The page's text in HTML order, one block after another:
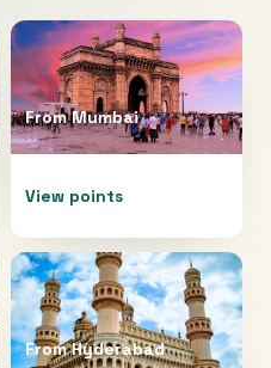
FromMumbai
View points
FromHyderabad